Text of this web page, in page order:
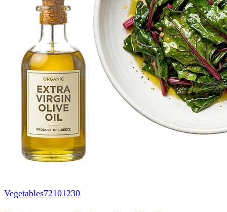
Vegetables72101230